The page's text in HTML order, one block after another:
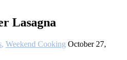
Lasagna
, Weekend Cooking October 27,